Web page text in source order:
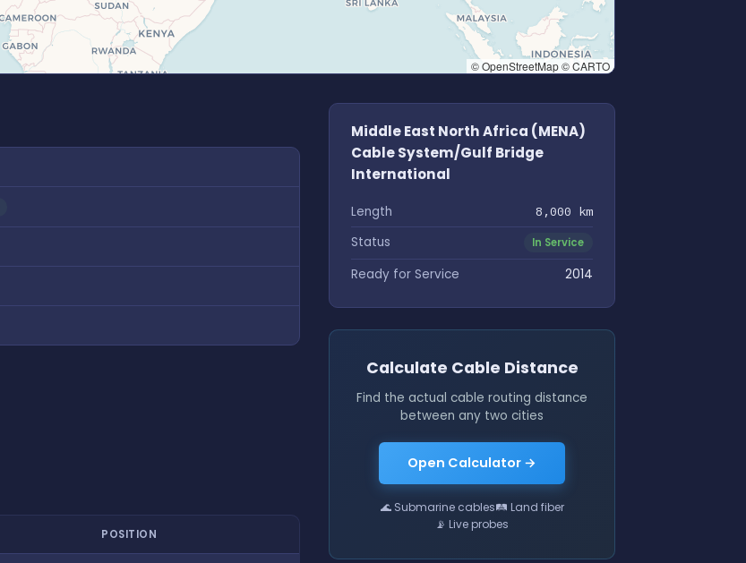
© OpenStreetMap © CARTO
POSITION
Middle East North Africa (MENA)
Cable System/Gulf Bridge
International
Length 8,000 km
Status In Service
Ready for Service 2014
Calculate Cable Distance
Find the actual cable routing distance
between any two cities
Open Calculator →
🌊 Submarine cables🛤 Land fiber
📡 Live probes